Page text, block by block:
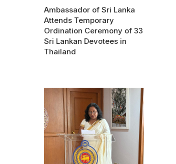
Ambassador of Sri Lanka
Attends Temporary
Ordination Ceremony of 33
Sri Lankan Devotees in
Thailand